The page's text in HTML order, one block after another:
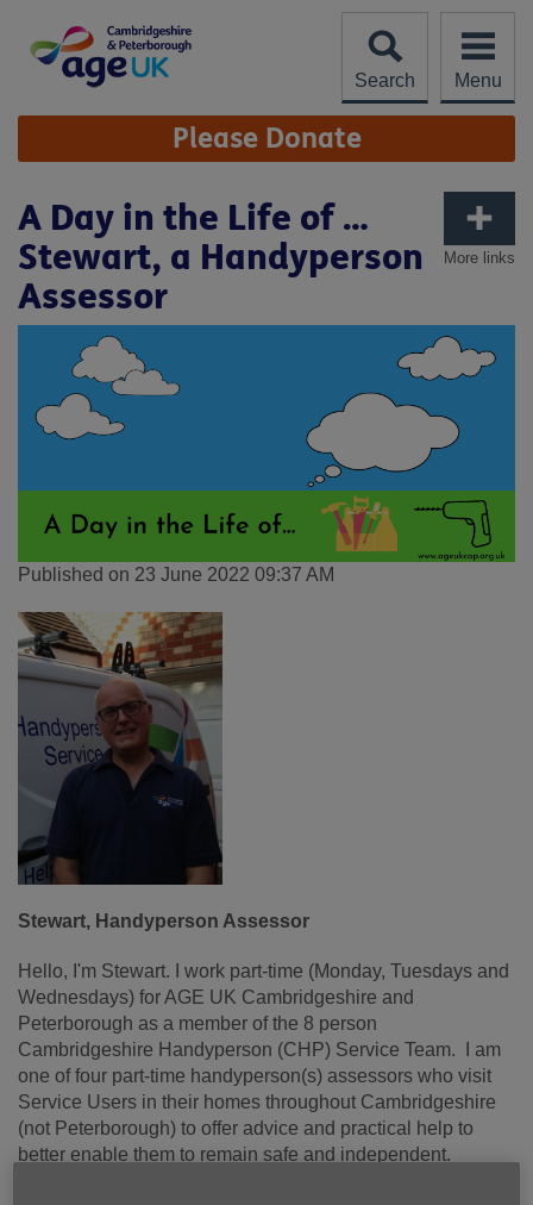
content
Search
Menu
Site
Navigation Please Donate
More links
A Day in the Life of …
Stewart, a Handyperson
Assessor
Published on 23 June 2022 09:37 AM
Stewart, Handyperson Assessor
Hello, I'm Stewart. I work part-time (Monday, Tuesdays and
Wednesdays) for AGE UK Cambridgeshire and
Peterborough as a member of the 8 person
Cambridgeshire Handyperson (CHP) Service Team. I am
one of four part-time handyperson(s) assessors who visit
Service Users in their homes throughout Cambridgeshire
(not Peterborough) to offer advice and practical help to
better enable them to remain safe and independent.